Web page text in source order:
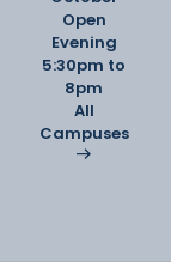
Open
Evening
5:30pm to
8pm
All
Campuses